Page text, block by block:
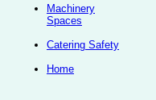
Machinery
Spaces
Catering Safety
Home